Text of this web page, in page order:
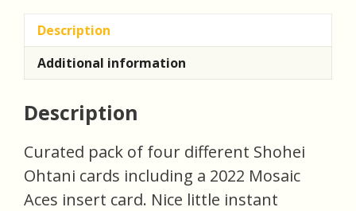
Description
Additional information
Description
Curated pack of four different Shohei
Ohtani cards including a 2022 Mosaic
Aces insert card. Nice little instant